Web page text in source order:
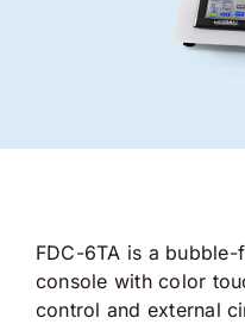
FDC-6TA is a
console with color
control and external